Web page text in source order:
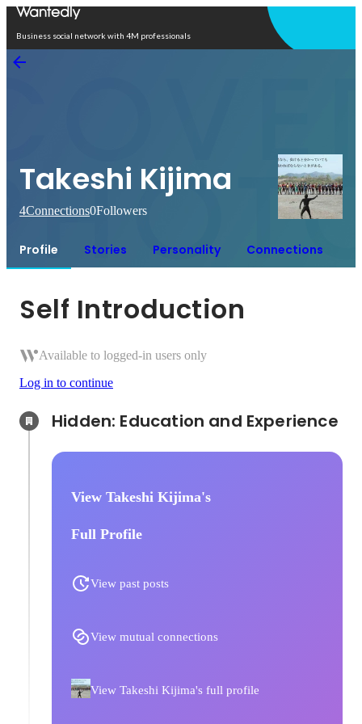
Business social network with 4M professionals
Takeshi Kijima
4Connections0Followers
Profile Stories Personality Connections
Self Introduction
Available to logged-in users only
Log in to continue
View Takeshi Kijima's
Full Profile
View past posts
View mutual connections
View Takeshi Kijima's full profile